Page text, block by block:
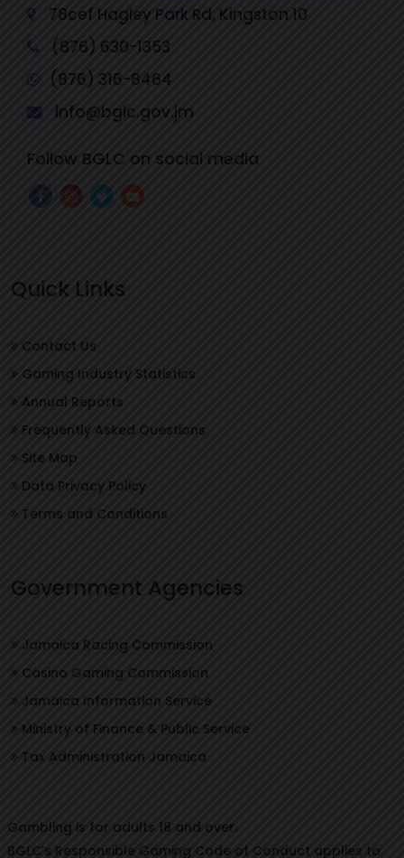
78cef Hagley Park Rd, Kingston 10
(876) 630-1353
(876) 316-8464
info@bglc.gov.jm
Follow BGLC on social media
Quick Links
Contact Us
Gaming Industry Statistics
Annual Reports
Frequently Asked Questions
Site Map
Data Privacy Policy
Terms and Conditions
Government Agencies
Jamaica Racing Commission
Casino Gaming Commission
Jamaica Information Service
Ministry of Finance & Public Service
Tax Administration Jamaica
Gambling is for adults 18 and over.
BGLC’s Responsible Gaming Code of Conduct applies to